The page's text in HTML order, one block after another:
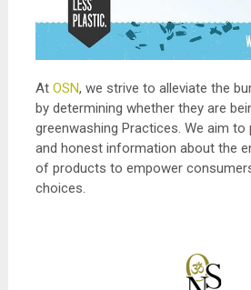
At OSN, we strive to alleviate the
by determining whether they are
greenwashing Practices. We aim
and honest information about the
of products to empower
choices.